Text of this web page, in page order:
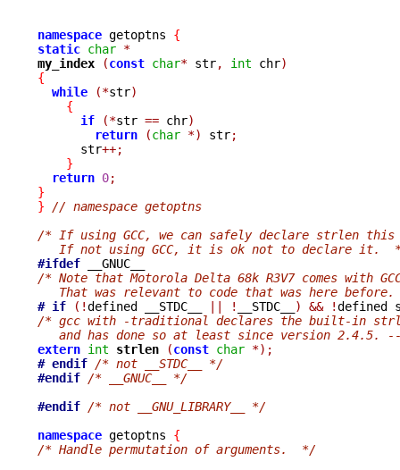
namespace getoptns {
static char *
my_index
(const char* str, int chr)
{
while
(*str)
{
if
(*str == chr)
return
(char *) str;
      str
++;
}
return 0;
}
}
// namespace getoptns
/* If using GCC, we can safely declare strlen this
If not using GCC, it is ok not to declare it.
#ifdef
/* Note that Motorola Delta 68k R3V7 comes with
That was relevant to code that was here before.
# if
(!defined __STDC__ || ! __STDC__ ) &&
!
/* gcc with -traditional declares the built-in
and has done so at least since version 2.4.5.
extern int strlen (const char *);
# endif /* not __STDC__ */
#endif /* __GNUC__ */
#endif /* not __GNU_LIBRARY__ */
namespace getoptns {
/* Handle permutation of arguments.  */